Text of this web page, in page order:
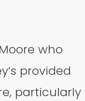
who
provided
particularly